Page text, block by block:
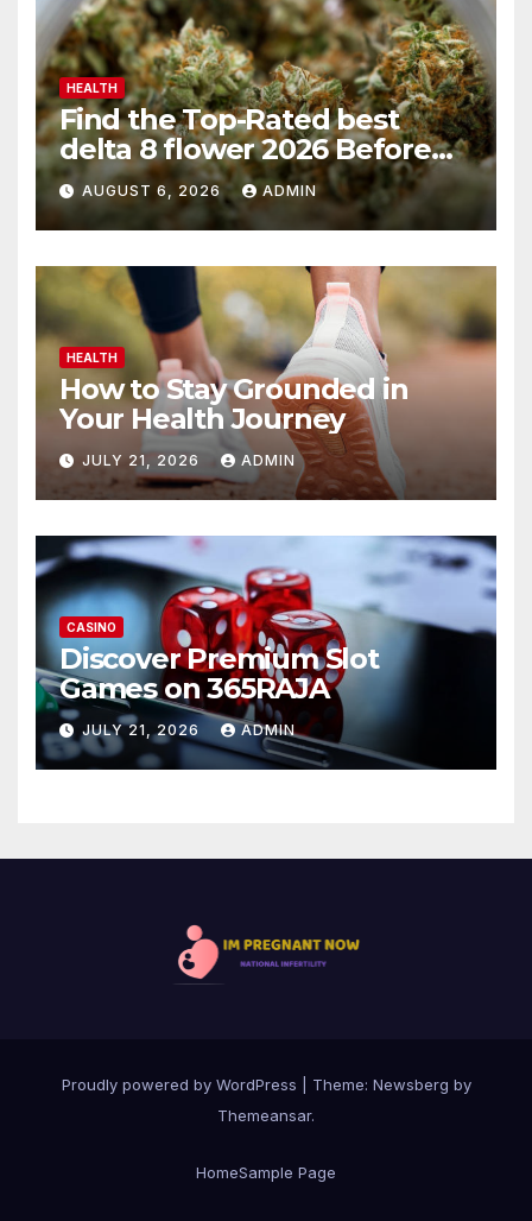
HEALTH
Find the Top-Rated best
delta 8 flower 2026 Before
You Buy
AUGUST 6, 2026 ADMIN
HEALTH
How to Stay Grounded in
Your Health Journey
JULY 21, 2026 ADMIN
CASINO
Discover Premium Slot
Games on 365RAJA
JULY 21, 2026 ADMIN
Proudly powered by WordPress Theme: Newsberg by
Themeansar.
HomeSample Page